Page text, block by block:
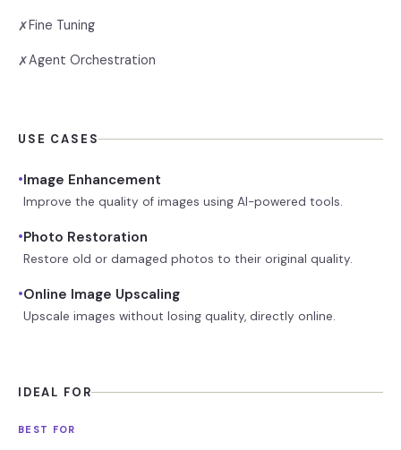
✗Fine Tuning
✗Agent Orchestration
USE CASES
•Image Enhancement
Improve the quality of images using AI-powered tools.
•Photo Restoration
Restore old or damaged photos to their original quality.
•Online Image Upscaling
Upscale images without losing quality, directly online.
IDEAL FOR
BEST FOR